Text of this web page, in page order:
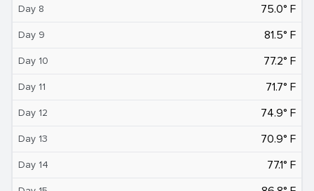
Day 8 75.0° F
Day 9 81.5° F
Day 10 77.2° F
Day 11 71.7° F
Day 12 74.9° F
Day 13 70.9° F
Day 14 77.1° F